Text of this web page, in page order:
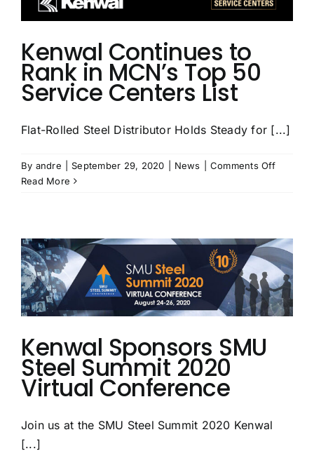
Kenwal Continues to
Rank in MCN’s Top 50
Service Centers List
Flat-Rolled Steel Distributor Holds Steady for [...]
By andre September 29, 2020 News Comments Offon
in
MCN’s
Top
50
Service
Centers
Read More
Kenwal Sponsors SMU
Steel Summit 2020
Virtual Conference
Join us at the SMU Steel Summit 2020 Kenwal
[...]